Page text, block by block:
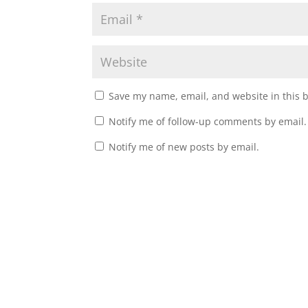
Save my name, email, and website in this
Notify me of follow-up comments by email.
Notify me of new posts by email.